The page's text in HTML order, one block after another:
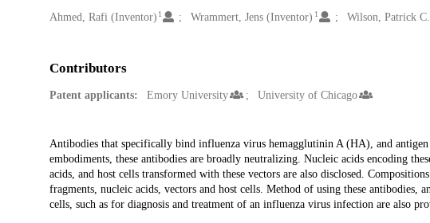
Creators
Ahmed, Rafi (Inventor) 1 Wrammert, Jens (Inventor) 1 Wilson, Patrick
Contributors
Patent applicants: Emory University University of Chicago
Description
Antibodies that specifically bind influenza virus hemagglutinin A (HA), and
embodiments, these antibodies are broadly neutralizing. Nucleic acids encoding
acids, and host cells transformed with these vectors are also disclosed.
fragments, nucleic acids, vectors and host cells. Method of using these antibodies,
cells, such as for diagnosis and treatment of an influenza virus infection are also